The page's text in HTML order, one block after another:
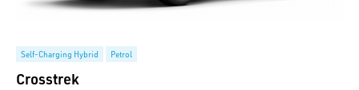
Self-Charging Hybrid Petrol
Crosstrek